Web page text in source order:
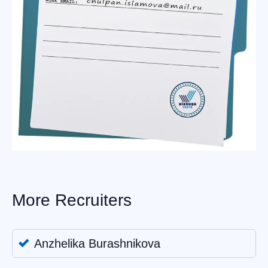
More Recruiters
Anzhelika Burashnikova